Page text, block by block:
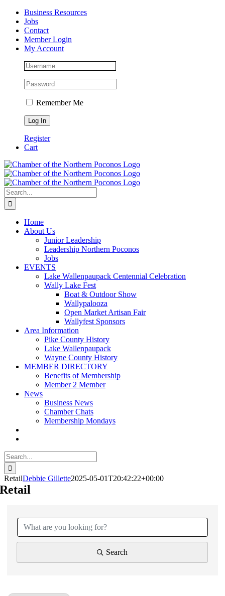
Skip
content
Facebook
Instagram
LinkedInBusiness Resources
Jobs
Contact
Member Login
My Account
Remember Me
Register
Cart
Search
for:
Home
About Us
Junior Leadership
Leadership Northern Poconos
Jobs
EVENTS
Lake Wallenpaupack Centennial Celebration
Wally Lake Fest
Boat & Outdoor Show
Wallypalooza
Open Market Artisan Fair
Wallyfest Sponsors
Area Information
Pike County History
Lake Wallenpaupack
Wayne County History
MEMBER DIRECTORY
Benefits of Membership
Member 2 Member
News
Business News
Chamber Chats
Membership Mondays
Search
for:
RetailDebbie Gillette2025-05-01T20:42:22+00:00
Retail
Search